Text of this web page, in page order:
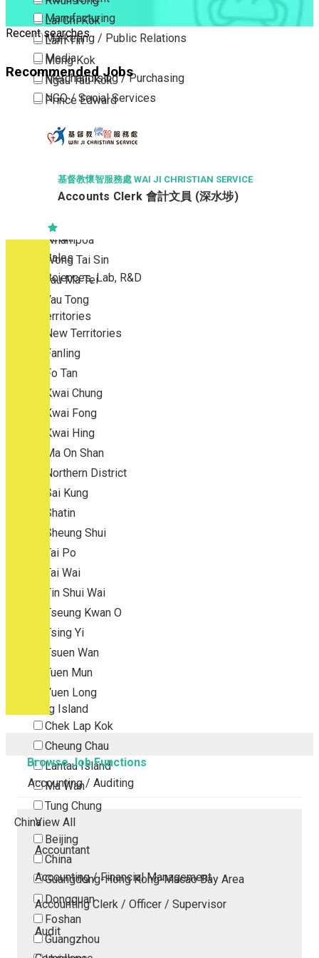
Lai Chi Kok
Lam Tin
Mong Kok
Ngau Tau Kok
Prince Edward
Sham Shui Po
To Kwa Wan
Tsim Sha Tsui
Tsimshatsui East
Whampoa
Wong Tai Sin
Yau Ma Tei
Yau Tong
New Territories
New Territories
Fanling
Fo Tan
Kwai Chung
Kwai Fong
Kwai Hing
Ma On Shan
Northern District
Sai Kung
Shatin
Sheung Shui
Tai Po
Tai Wai
Tin Shui Wai
Tseung Kwan O
Tsing Yi
Tsuen Wan
Tuen Mun
Yuen Long
Outlying Island
Chek Lap Kok
Cheung Chau
Lantau Island
Ma Wan
Tung Chung
China
Beijing
China
Guangdong-Hong Kong-Macao Bay Area
Dongguan
Foshan
Guangzhou
Manufacturing
Marketing / Public Relations
Media
Merchandising / Purchasing
NGO / Social Services
Part Time / Temporary Job / Contract
Property / Estate Management / Security
Publishing / Printing
Retail
Sales
Sciences, Lab, R&D
Recent searches
Recommended Jobs
基督教懷智服務處 WAI JI CHRISTIAN SERVICE
Accounts Clerk 會計文員 (深水埗)
Browse Job Functions
Accounting / Auditing
View All
Accountant
Accounting / Financial Management
Accounting Clerk / Officer / Supervisor
Audit